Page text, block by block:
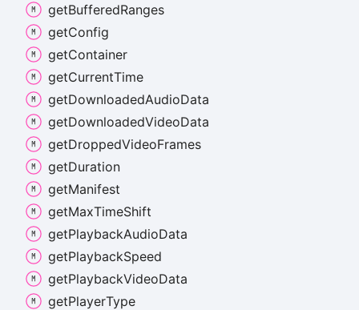
getBufferedRanges
getConfig
getContainer
getCurrentTime
getDownloadedAudioData
getDownloadedVideoData
getDroppedVideoFrames
getDuration
getManifest
getMaxTimeShift
getPlaybackAudioData
getPlaybackSpeed
getPlaybackVideoData
getPlayerType